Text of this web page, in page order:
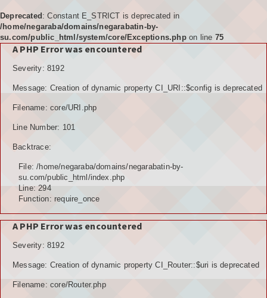
Home
Tujuan
BPD
LPM
PKK
KARANGTARUNA
POSYANDU
Deprecated : Constant E_STRICT is deprecated in
/home/negaraba/domains/negarabatin-by-
su.com/public_html/system/core/Exceptions.phpon line 75
A PHP Error was encountered
Severity: 8192
Message: Creation of dynamic property CI_URI::$config is deprecated
Filename: core/URI.php
Line Number: 101
Backtrace:
File: /home/negaraba/domains/negarabatin-by-
su.com/public_html/index.php
Line: 294
Function: require_once
A PHP Error was encountered
Severity: 8192
Message: Creation of dynamic property CI_Router::$uri is deprecated
Filename: core/Router.php